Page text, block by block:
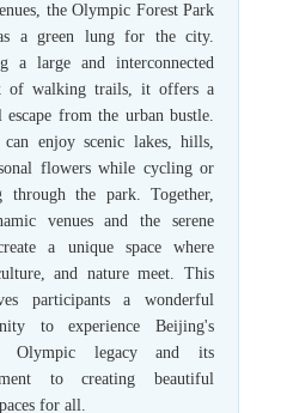
the Olympic Forest Park
a green lung for the city.
a large and interconnected
of walking trails, it offers a
escape from the urban bustle.
can enjoy scenic lakes, hills,
flowers while cycling or
through the park. Together,
venues and the serene
a unique space where
and nature meet. This
participants a wonderful
to experience Beijing's
Olympic legacy and its
to creating beautiful
for all.